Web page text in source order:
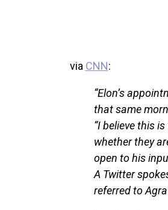
via CNN:
“Elon’s
that same
“I believe this
whether they
open to his
A Twitter
referred to